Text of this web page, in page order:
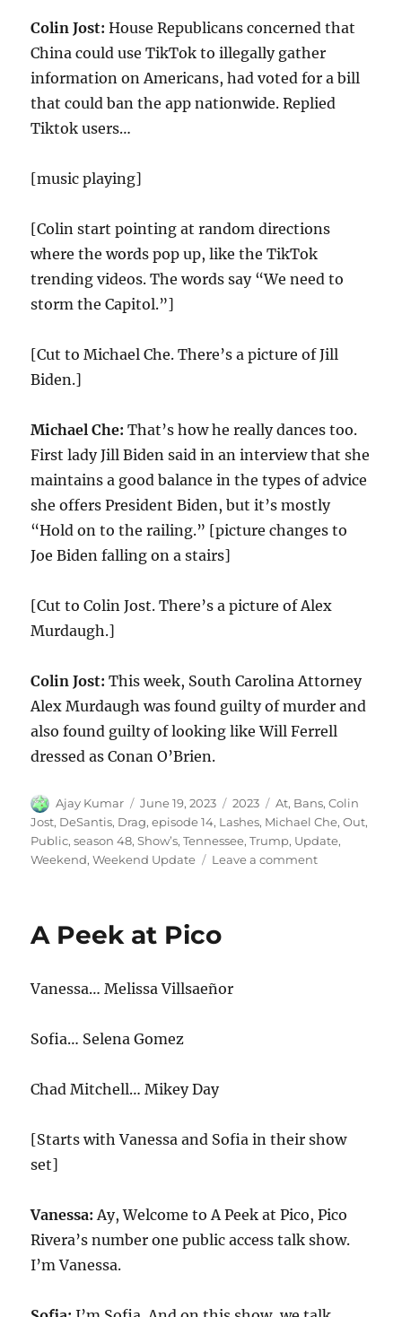
Colin Jost: House Republicans concerned that
China could use TikTok to illegally gather
information on Americans, had voted for a bill
that could ban the app nationwide. Replied
Tiktok users…
[music playing]
[Colin start pointing at random directions
where the words pop up, like the TikTok
trending videos. The words say “We need to
storm the Capitol.”]
[Cut to Michael Che. There’s a picture of Jill
Biden.]
Michael Che: That’s how he really dances too.
First lady Jill Biden said in an interview that she
maintains a good balance in the types of advice
she offers President Biden, but it’s mostly
“Hold on to the railing.” [picture changes to
Joe Biden falling on a stairs]
[Cut to Colin Jost. There’s a picture of Alex
Murdaugh.]
Colin Jost: This week, South Carolina Attorney
Alex Murdaugh was found guilty of murder and
also found guilty of looking like Will Ferrell
dressed as Conan O’Brien.
Author
Ajay Kumar
Posted
on
June 19, 2023 Categories
2023 Tags
At, Bans,Colin
Jost, DeSantis, Drag,episode 14, Lashes, Michael Che,Out,
Public,season 48,Show’s,Tennessee,Trump, Update,
Weekend,Weekend Update Leave a commenton
A Peek at Pico
Vanessa… Melissa Villsaeñor
Sofia… Selena Gomez
Chad Mitchell… Mikey Day
[Starts with Vanessa and Sofia in their show
set]
Vanessa: Ay, Welcome to A Peek at Pico, Pico
Rivera’s number one public access talk show.
I’m Vanessa.